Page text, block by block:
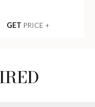
GET PRICE +